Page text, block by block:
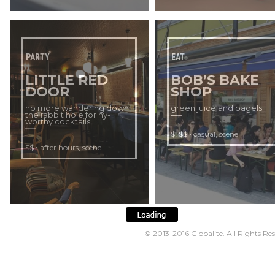
PARTY
LITTLE RED
DOOR
no more wandering down
the rabbit hole for ny-
worthy cocktails
$$• after hours ,scene
EAT
BOB’S BAKE
SHOP
green juice and bagels
$,$$•casual,scene
© 2013-2016 Globalite. All Rights